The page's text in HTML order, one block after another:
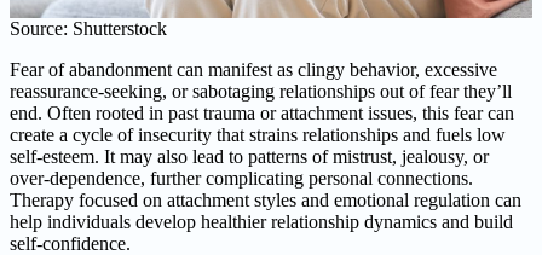
Source: Shutterstock
Fear of abandonment can manifest as clingy behavior, excessive
reassurance-seeking, or sabotaging relationships out of fear they’ll
end. Often rooted in past trauma or attachment issues, this fear can
create a cycle of insecurity that strains relationships and fuels low
self-esteem. It may also lead to patterns of mistrust, jealousy, or
over-dependence, further complicating personal connections.
Therapy focused on attachment styles and emotional regulation can
help individuals develop healthier relationship dynamics and build
self-confidence.